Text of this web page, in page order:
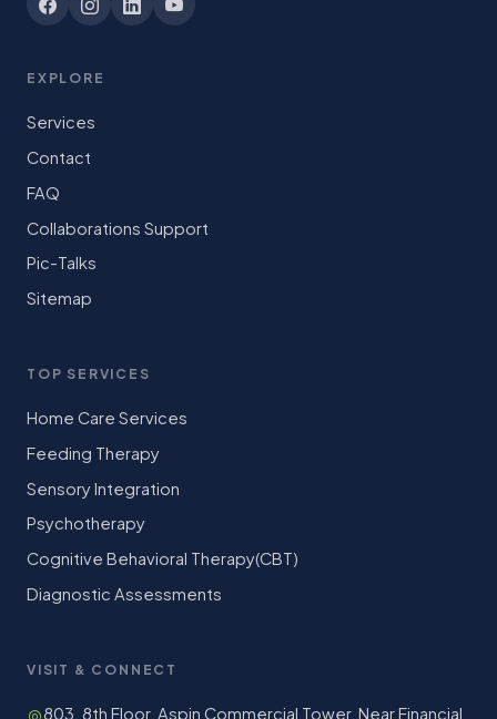
EXPLORE
Services
Contact
FAQ
Collaborations Support
Pic-Talks
Sitemap
TOP SERVICES
Home Care Services
Feeding Therapy
Sensory Integration
Psychotherapy
Cognitive Behavioral Therapy(CBT)
Diagnostic Assessments
VISIT & CONNECT
803, 8th Floor, Aspin Commercial Tower, Near Financial